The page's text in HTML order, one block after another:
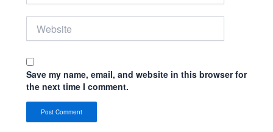
Save my name, email, and website in this browser for
the next time I comment.